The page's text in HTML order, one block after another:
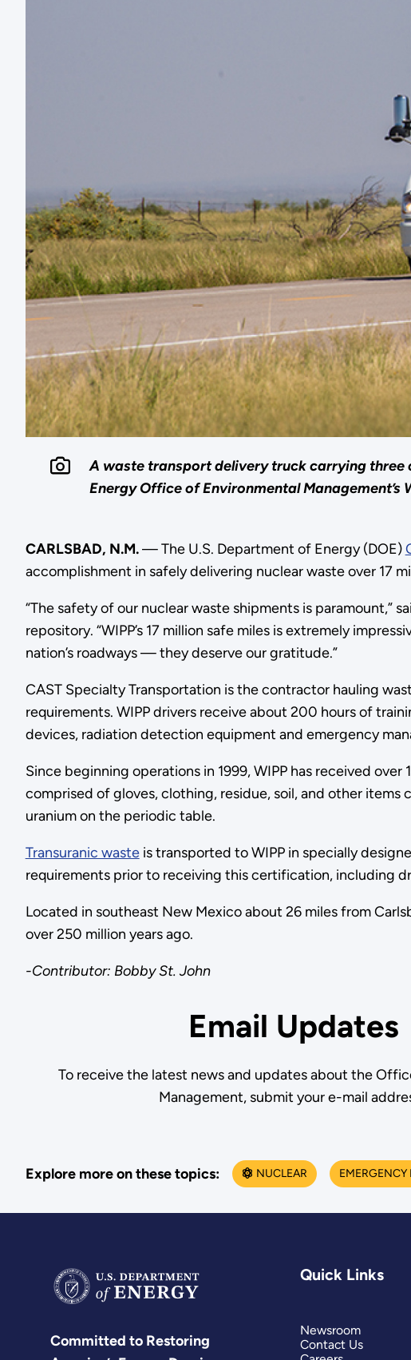
A waste transport delivery truck carrying three
Energy Office of Environmental
CARLSBAD, N.M.— The U.S. Department of Energy (DOE)
accomplishment in safely delivering nuclear waste over 17
“The safety of our nuclear waste shipments is paramount,”
repository. “WIPP’s 17 million safe miles is extremely
nation’s roadways — they deserve our gratitude.”
CAST Specialty Transportation is the contractor hauling
requirements. WIPP drivers receive about 200 hours of
devices, radiation detection equipment and emergency
Since beginning operations in 1999, WIPP has received
comprised of gloves, clothing, residue, soil, and other
uranium on the periodic table.
Transuranic wasteis transported to WIPP in specially
requirements prior to receiving this certification, including
Located in southeast New Mexico about 26 miles from
over 250 million years ago.
-Contributor: Bobby St. John
Email Updates
To receive the latest news and updates about the
Management, submit your e-mail
Explore more on these topics: NUCLEAR EMERGENCY
Committed to Restoring
Quick Links
Newsroom
Contact Us